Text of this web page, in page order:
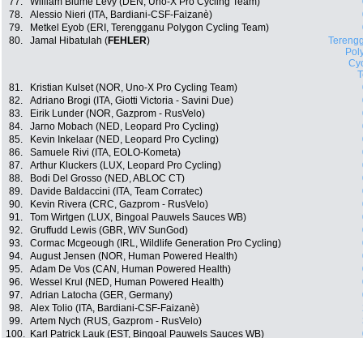
78.
Alessio Nieri (ITA, Bardiani-CSF-Faizanè)
79.
Metkel Eyob (ERI, Terengganu Polygon Cycling Team)
80.
Jamal Hibatulah (FEHLER)
81.
Kristian Kulset (NOR, Uno-X Pro Cycling Team)
82.
Adriano Brogi (ITA, Giotti Victoria - Savini Due)
83.
Eirik Lunder (NOR, Gazprom - RusVelo)
84.
Jarno Mobach (NED, Leopard Pro Cycling)
85.
Kevin Inkelaar (NED, Leopard Pro Cycling)
86.
Samuele Rivi (ITA, EOLO-Kometa)
87.
Arthur Kluckers (LUX, Leopard Pro Cycling)
88.
Bodi Del Grosso (NED, ABLOC CT)
89.
Davide Baldaccini (ITA, Team Corratec)
90.
Kevin Rivera (CRC, Gazprom - RusVelo)
91.
Tom Wirtgen (LUX, Bingoal Pauwels Sauces WB)
92.
Gruffudd Lewis (GBR, WiV SunGod)
93.
Cormac Mcgeough (IRL, Wildlife Generation Pro Cycling)
94.
August Jensen (NOR, Human Powered Health)
95.
Adam De Vos (CAN, Human Powered Health)
96.
Wessel Krul (NED, Human Powered Health)
97.
Adrian Latocha (GER, Germany)
98.
Alex Tolio (ITA, Bardiani-CSF-Faizanè)
99.
Artem Nych (RUS, Gazprom - RusVelo)
100. Karl Patrick Lauk (EST, Bingoal Pauwels Sauces WB)